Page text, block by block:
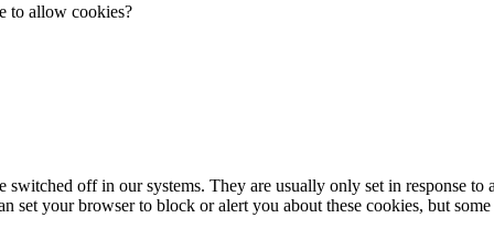
to allow cookies?
off in our systems. They are usually only set in response
your browser to block or alert you about these cookies, but